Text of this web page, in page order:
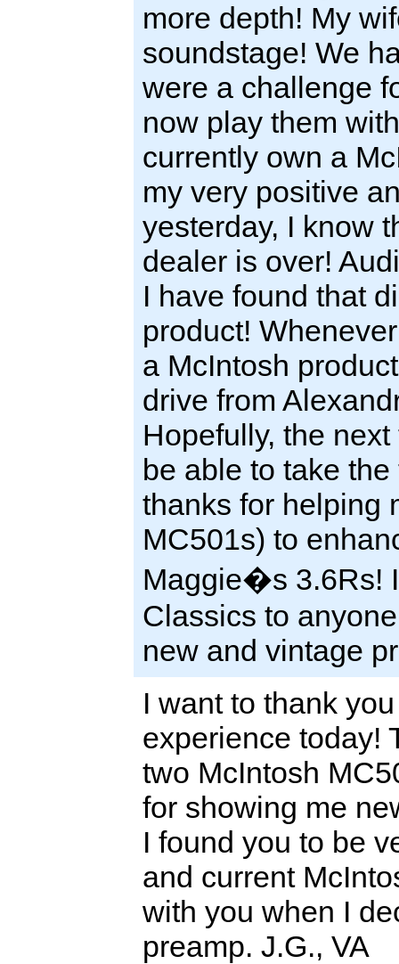
more depth! My
soundstage! We
were a challenge
now play them
currently own a
my very positive
yesterday, I know
dealer is over!
I have found that
product!
a McIntosh
drive from
Hopefully, the
be able to take
thanks for helping
MC501s) to
Maggie�s 3.6Rs!
Classics to
new and vintage
I want to thank
experience today!
two McIntosh
for showing me
I found you to be
and current
with you when I
preamp. J.G., VA